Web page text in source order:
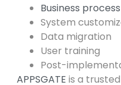
Business
System
Data migration
User training
Post-
APPSGATE is a